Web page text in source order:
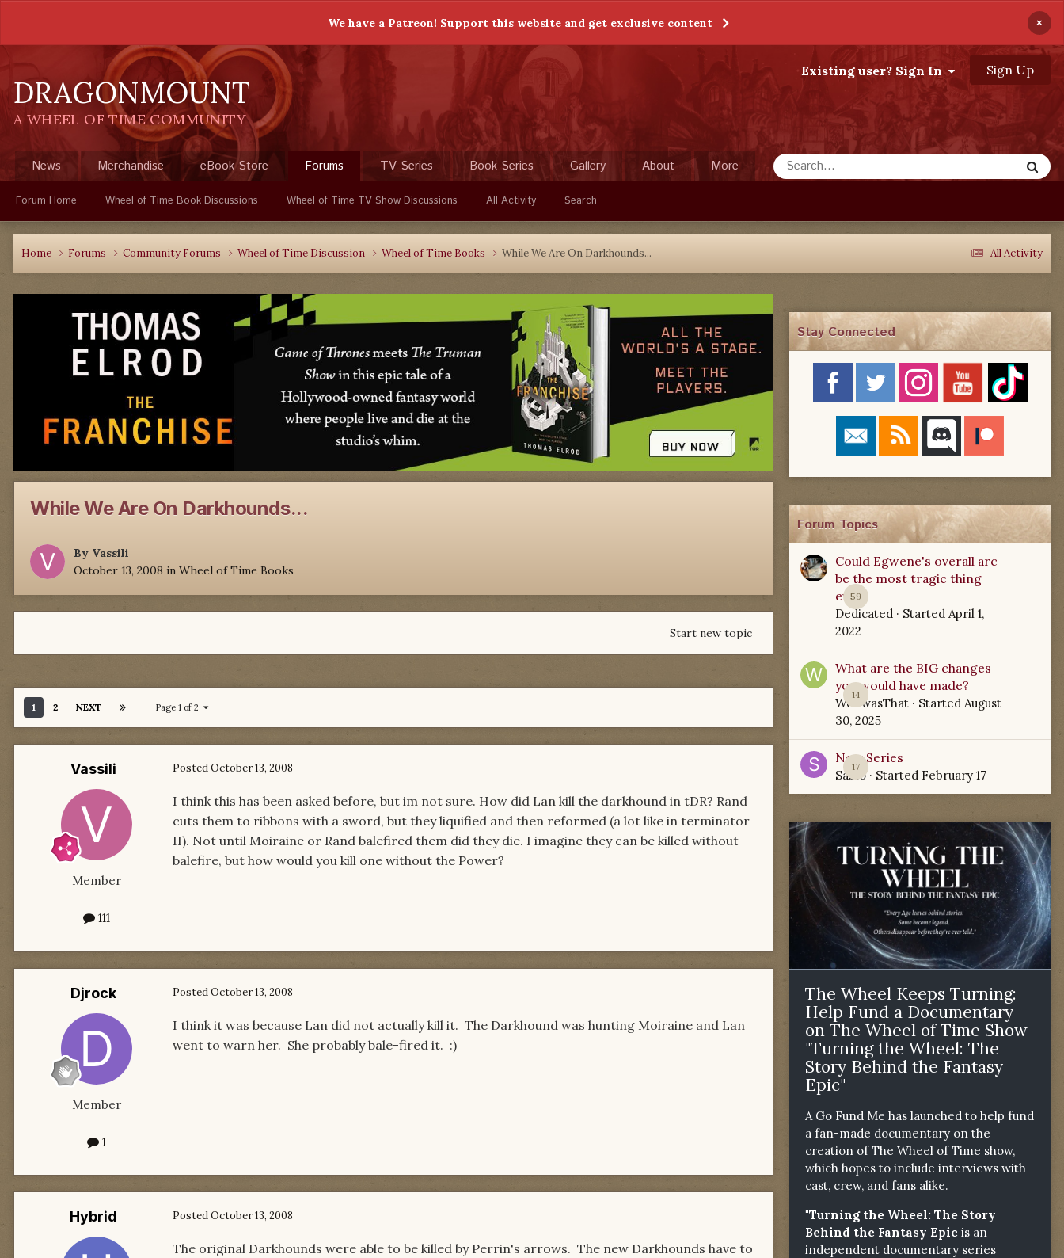
We have a Patreon! Support this website and get exclusive content ×
DRAGONMOUNT
A WHEEL OF TIME COMMUNITY
Existing user? Sign In Sign Up
News Merchandise eBook Store Forums
Forum Home Wheel of Time Book Discussions Wheel of Time TV Show Discussions All Activity Search
TV Series Book Series Gallery About More
All Activity
Home Forums Community Forums Wheel of Time Discussion Wheel of Time Books While We Are On Darkhounds...
While We Are On Darkhounds...
By Vassili
October 13, 2008 in Wheel of Time Books
Start new topic
1 2 NEXT Page 1 of 2
Vassili
Member
111
PostedOctober 13, 2008
I think this has been asked before, but im not sure. How did Lan kill the darkhound in tDR? Rand
cuts them to ribbons with a sword, but they liquified and then reformed (a lot like in terminator
II). Not until Moiraine or Rand balefired them did they die. I imagine they can be killed without
balefire, but how would you kill one without the Power?
Djrock
Member
1
PostedOctober 13, 2008
I think it was because Lan did not actually kill it. The Darkhound was hunting Moiraine and Lan
went to warn her. She probably bale-fired it. :)
Hybrid PostedOctober 13, 2008
The original Darkhounds were able to be killed by Perrin's arrows. The new Darkhounds have to
Stay Connected
Forum Topics
59
Could Egwene's overall arc
be the most tragic thing
ever?
Dedicated · Started April 1,
2022
14
What are the BIG changes
you would have made?
WoTwasThat · Started August
30, 2025
17
New Series
Sabio· Started February 17
The Wheel Keeps Turning:
Help Fund a Documentary
on The Wheel of Time Show
"Turning the Wheel: The
Story Behind the Fantasy
Epic"
A Go Fund Me has launched to help fund
a fan-made documentary on the
creation of The Wheel of Time show,
which hopes to include interviews with
cast, crew, and fans alike.
"Turning the Wheel: The Story
Behind the Fantasy Epic is an
independent documentary series